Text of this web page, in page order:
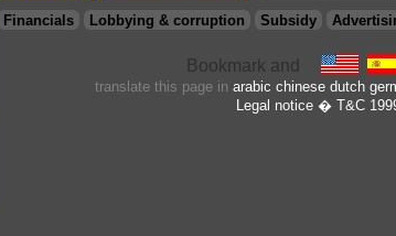
Financials
Lobbying & corruption Subsidy
translate this page in arabic chinese dutch
Legal notice� T&C